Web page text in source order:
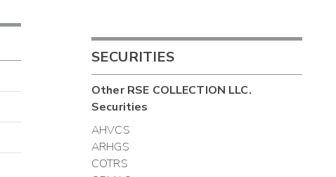
SECURITIES
OtherRSE COLLECTION LLC.
Securities
AHVCS
ARHGS
COTRS